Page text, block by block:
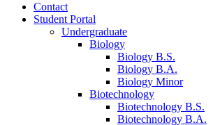
Contact
Student Portal
Undergraduate
Biology
Biology B.S.
Biology B.A.
Biology Minor
Biotechnology
Biotechnology B.S.
Biotechnology B.A.